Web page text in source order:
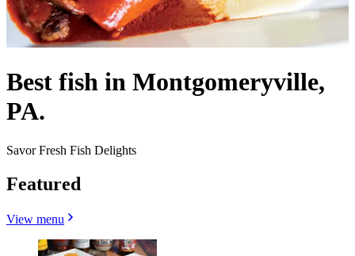
Best fish in Montgomeryville,
PA.
Savor Fresh Fish Delights
Featured
View menu